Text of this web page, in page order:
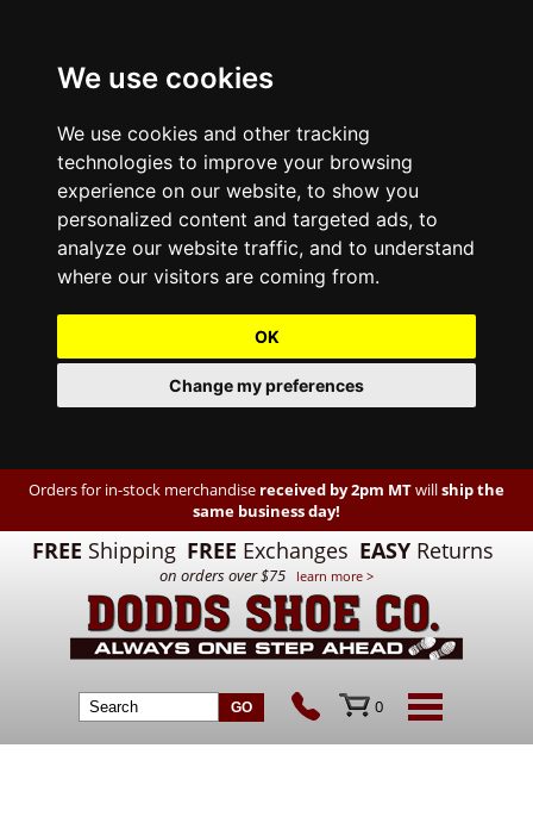
We use cookies
We use cookies and other tracking
technologies to improve your browsing
experience on our website, to show you
personalized content and targeted ads, to
analyze our website traffic, and to understand
where our visitors are coming from.
OK
Change my preferences
Orders for in-stock merchandise received by 2pm MTwillship the
same business day!
FREE Shipping FREE Exchanges EASY Returns
on orders over $75 learn more >
0